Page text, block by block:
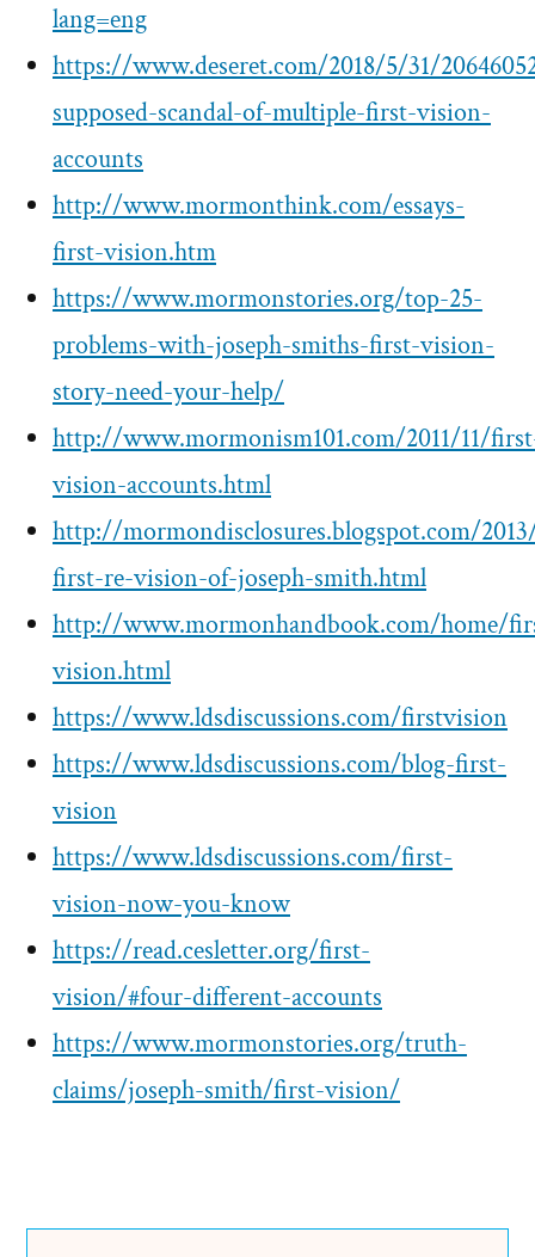
lang=eng
https://www.deseret.com/2018/5/31/
supposed-scandal-of-multiple-first-vision-
accounts
http://www.mormonthink.com/essays-
first-vision.htm
https://www.mormonstories.org/top-25-
problems-with-joseph-smiths-first-vision-
story-need-your-help/
http://www.mormonism101.com/2011/11/
vision-accounts.html
http://mormondisclosures.blogspot.com/
first-re-vision-of-joseph-smith.html
http://www.mormonhandbook.com/home/
vision.html
https://www.ldsdiscussions.com/firstvision
https://www.ldsdiscussions.com/blog-first-
vision
https://www.ldsdiscussions.com/first-
vision-now-you-know
https://read.cesletter.org/first-
vision/#four-different-accounts
https://www.mormonstories.org/truth-
claims/joseph-smith/first-vision/